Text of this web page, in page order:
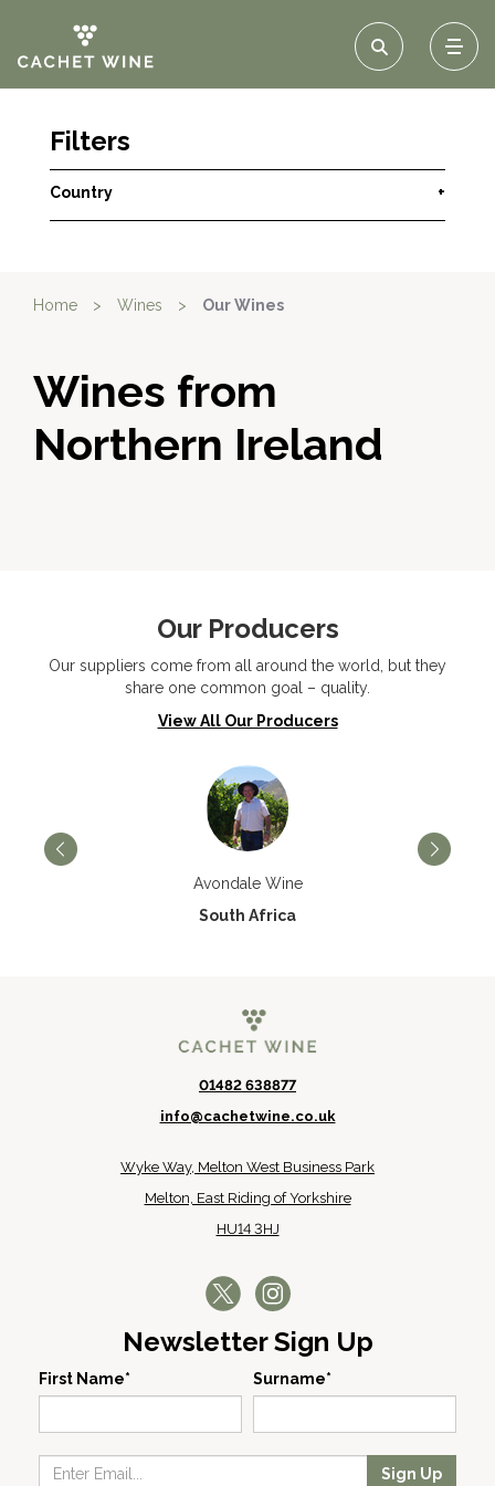
Filters
Country +
Home > Wines > Our Wines
Wines from
Northern Ireland
Our Producers
Our suppliers come from all around the world, but they
share one common goal – quality.
View All Our Producers
Avondale Wine
South Africa
01482 638877
info@cachetwine.co.uk
Wyke Way, Melton West Business Park
Melton, East Riding of Yorkshire
HU14 3HJ
Newsletter Sign Up
First Name* Surname*
Sign Up